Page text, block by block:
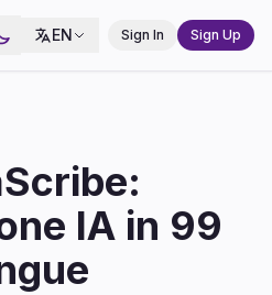
EN Sign In Sign Up
IA in 99